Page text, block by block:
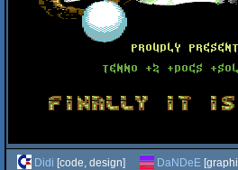
Didi [code, design] DaNDeE